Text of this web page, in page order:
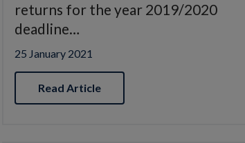
returns for the year 2019/2020
deadline…
25 January 2021
Read Article